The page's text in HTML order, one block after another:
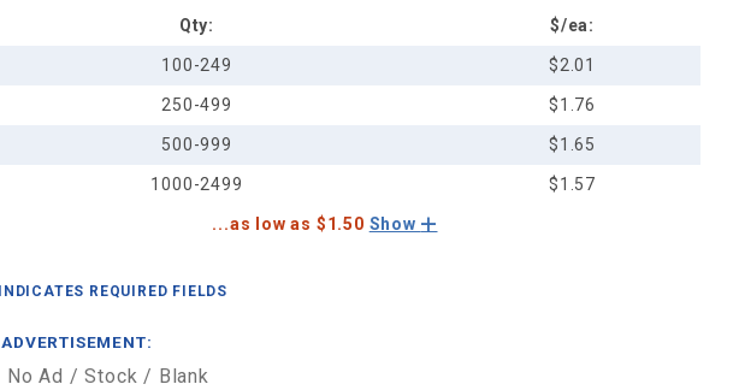
Qty: $/ea:
100-249 $2.01
250-499 $1.76
500-999 $1.65
1000-2499 $1.57
...as low as $1.50 Show
INDICATES REQUIRED FIELDS
ADVERTISEMENT:
No Ad / Stock / Blank